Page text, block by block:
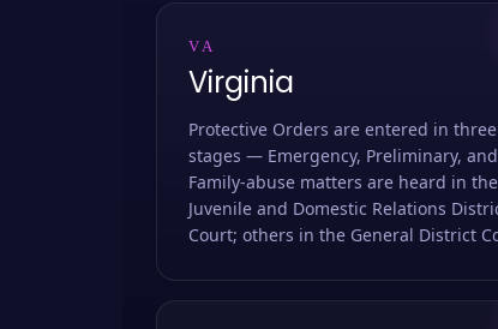
VA
Virginia
Protective Orders are entered in three
stages — Emergency, Preliminary,
Family-abuse matters are heard in the
Juvenile and Domestic Relations
Court; others in the General District